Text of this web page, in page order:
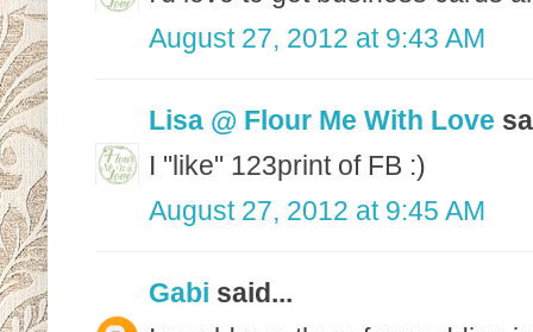
August 27, 2012 at 9:43 AM
Lisa @ Flour Me With Love
I "like" 123print of FB :)
August 27, 2012 at 9:45 AM
Gabi said...